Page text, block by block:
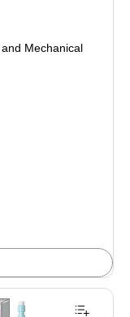
Mechanical
mm, #2 Hard Lead, 40/